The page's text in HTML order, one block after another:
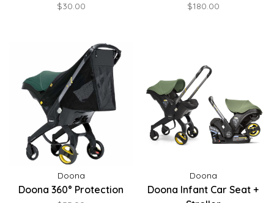
$30.00 $180.00
Doona
Doona 360° Protection
Doona
Doona Infant Car Seat +